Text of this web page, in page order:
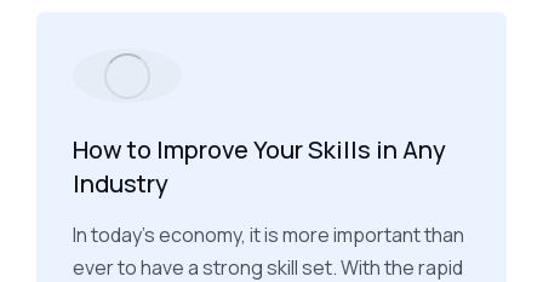
How to Improve Your Skills in Any
Industry
In today's economy, it is more important than
ever to have a strong skill set. With the rapid